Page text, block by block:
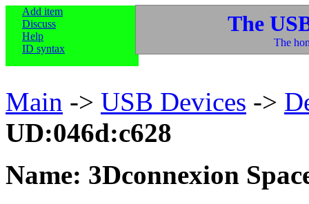
Add item
Discuss
Help
ID syntax
The
The
Main -> USB Devices ->
UD:046d:c628
Name: 3Dconnexion